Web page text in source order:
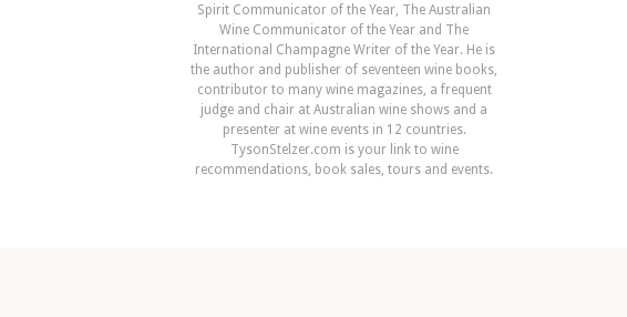
Spirit Communicator of the Year, The Australian
Wine Communicator of the Year and The
International Champagne Writer of the Year. He is
the author and publisher of seventeen wine books,
contributor to many wine magazines, a frequent
judge and chair at Australian wine shows and a
presenter at wine events in 12 countries.
TysonStelzer.com is your link to wine
recommendations, book sales, tours and events.